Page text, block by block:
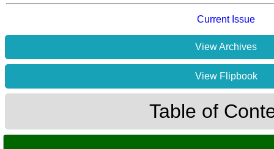
Current Issue
View Archives
View Flipbook
Table of